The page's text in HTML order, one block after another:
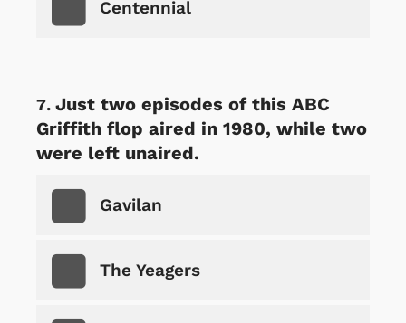
Centennial
Just two episodes of this ABC
Griffith flop aired in 1980, while two
were left unaired.
Gavilan
The Yeagers